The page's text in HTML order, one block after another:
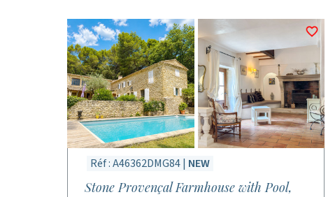
Réf : A46362DMG84 | NEW
Stone Provençal Farmhouse with Pool,